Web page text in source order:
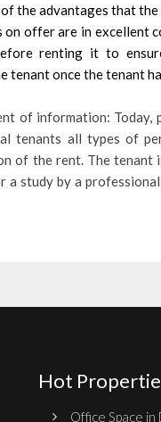
the advantages that
on offer are in excellent
renting it to
tenant once the tenant
of information:
tenants all types of
of the rent. The
study by a
Hot
Office Space in